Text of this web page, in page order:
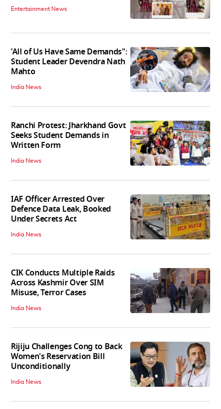
Entertainment News
'All of Us Have Same Demands":
Student Leader Devendra Nath
Mahto
India News
Ranchi Protest: Jharkhand Govt
Seeks Student Demands in
Written Form
India News
IAF Officer Arrested Over
Defence Data Leak, Booked
Under Secrets Act
India News
CIK Conducts Multiple Raids
Across Kashmir Over SIM
Misuse, Terror Cases
India News
Rijiju Challenges Cong to Back
Women's Reservation Bill
Unconditionally
India News